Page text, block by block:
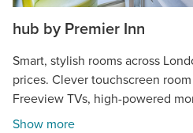
hub by Premier Inn
Smart, stylish rooms across
prices. Clever touchscreen
Freeview TVs, high-powered
comfy beds.
Show more